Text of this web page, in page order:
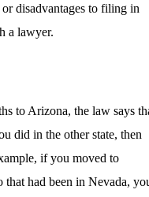
disadvantages to filing in
a lawyer.
to Arizona, the law says
did in the other state, then
if you moved to
had been in Nevada,